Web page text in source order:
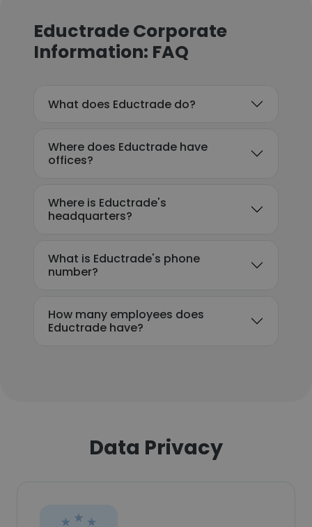
Eductrade Corporate
Information: FAQ
What does Eductrade do?
Where does Eductrade have
offices?
Where is Eductrade's
headquarters?
What is Eductrade's phone
number?
How many employees does
Eductrade have?
Data Privacy